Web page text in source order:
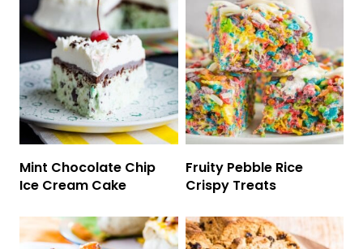
Mint Chocolate Chip
Ice Cream Cake
Fruity Pebble Rice
Crispy Treats